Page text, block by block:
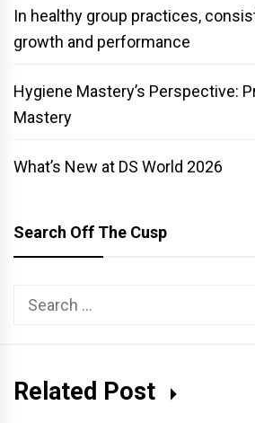
In healthy group practices,
growth and performance
Hygiene Mastery’s Perspective:
Mastery
What’s New at DS World 2026
Search Off The Cusp
Search
Related Post